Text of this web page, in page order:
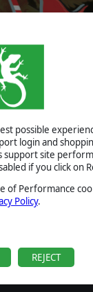
possible
login and
site
if you click on
of Performance
Policy.
REJECT